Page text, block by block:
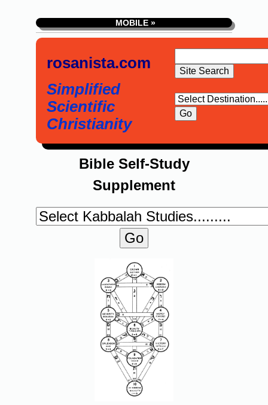
MOBILE »
rosanista.com
Simplified
Scientific
Christianity
Bible Self-Study
Supplement